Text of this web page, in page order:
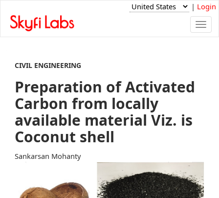
| Login
CIVIL ENGINEERING
Preparation of Activated
Carbon from locally
available material Viz. is
Coconut shell
Sankarsan Mohanty